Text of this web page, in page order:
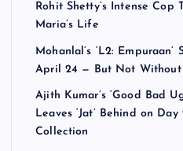
Rohit Shetty’s Intense Cop
Maria’s Life
Mohanlal’s ‘L2:
April 24 — But Not Without
Ajith Kumar’s ‘Good Bad
Leaves ‘Jat’ Behind on
Collection